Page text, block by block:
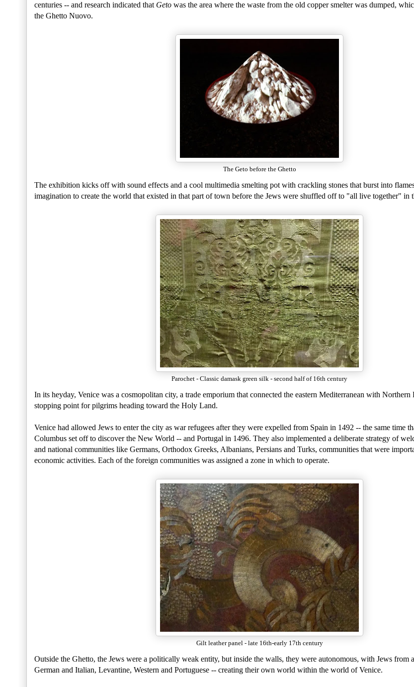
centuries -- and research indicated that Geto was the area where the waste from the old copper smelter was dumped,
the Ghetto Nuovo.
The Geto before the Ghetto
The exhibition kicks off with sound effects and a cool multimedia smelting pot with crackling stones that burst into
imagination to create the world that existed in that part of town before the Jews were shuffled off to "all live together" in
Parochet - Classic damask green silk - second half of 16th century
In its heyday, Venice was a cosmopolitan city, a trade emporium that connected the eastern Mediterranean with Northern
stopping point for pilgrims heading toward the Holy Land.
Venice had allowed Jews to enter the city as war refugees after they were expelled from Spain in 1492 -- the same time
Columbus set off to discover the New World -- and Portugal in 1496. They also implemented a deliberate strategy of
and national communities like Germans, Orthodox Greeks, Albanians, Persians and Turks, communities that were
economic activities. Each of the foreign communities was assigned a zone in which to operate.
Gilt leather panel - late 16th-early 17th century
Outside the Ghetto, the Jews were a politically weak entity, but inside the walls, they were autonomous, with Jews from
German and Italian, Levantine, Western and Portuguese -- creating their own world within the world of Venice.